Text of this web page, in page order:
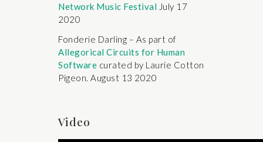
Network Music Festival July 17
2020
Fonderie Darling – As part of
Allegorical Circuits for Human
Software curated by Laurie Cotton
Pigeon. August 13 2020
Video